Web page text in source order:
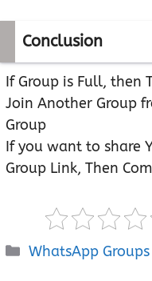
Conclusion
If Group is Full, then
Join Another Group
Group
If you want to share
Group Link, Then
Categories
WhatsApp